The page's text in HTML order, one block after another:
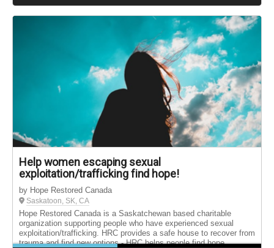
Help women escaping sexual
exploitation/trafficking find hope!
by Hope Restored Canada
Saskatoon, SK, CA
Hope Restored Canada is a Saskatchewan based charitable
organization supporting people who have experienced sexual
exploitation/trafficking. HRC provides a safe house to recover from
trauma and find new options - HRC helps people find hope.